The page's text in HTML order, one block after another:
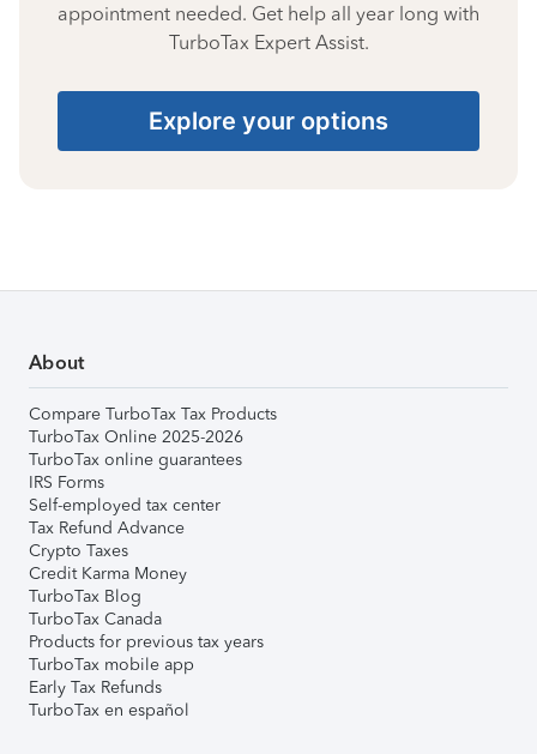
appointment needed. Get help all year long with
TurboTax Expert Assist.
Explore your options
About
Compare TurboTax Tax Products
TurboTax Online 2025-2026
TurboTax online guarantees
IRS Forms
Self-employed tax center
Tax Refund Advance
Crypto Taxes
Credit Karma Money
TurboTax Blog
TurboTax Canada
Products for previous tax years
TurboTax mobile app
Early Tax Refunds
TurboTax en español